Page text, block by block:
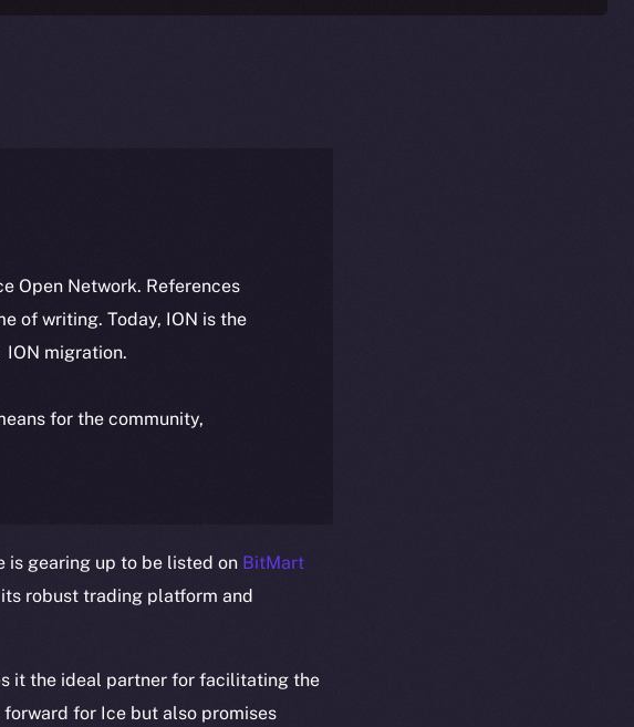
Open Network. References
of writing. Today, ION is the
migration.
for the community,
is gearing up to be listed on BitMart
robust trading platform and
it the ideal partner for facilitating the
for Ice but also promises
Ecosystem
Startup Program
Resources